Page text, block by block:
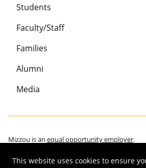
This website uses cookies to ensure
Students
Faculty/Staff
Families
Alumni
Media
Mizzou is an equal opportunity employer.